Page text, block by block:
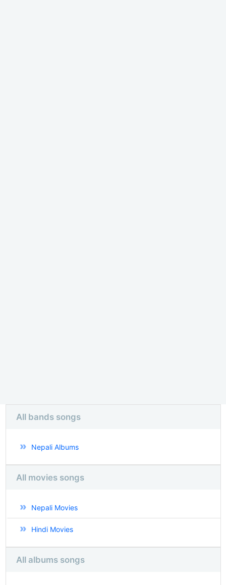
All bands songs
Nepali Albums
All movies songs
Nepali Movies
Hindi Movies
All albums songs